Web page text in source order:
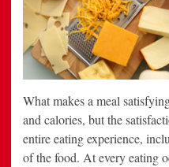
What makes a meal
and calories, but the
entire eating experience,
of the food. At every eating